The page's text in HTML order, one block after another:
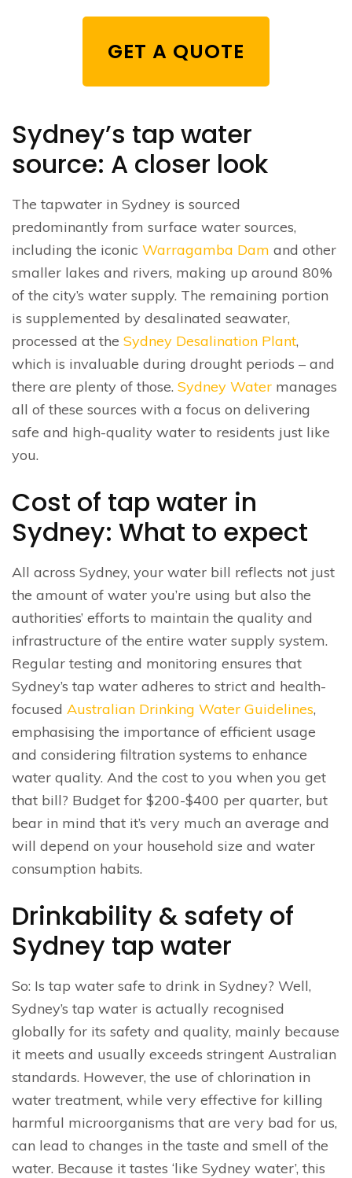
GET A QUOTE
Sydney’s tap water
source: A closer look
The tapwater in Sydney is sourced
predominantly from surface water sources,
including the iconic Warragamba Dam and other
smaller lakes and rivers, making up around 80%
of the city’s water supply. The remaining portion
is supplemented by desalinated seawater,
processed at the Sydney Desalination Plant,
which is invaluable during drought periods – and
there are plenty of those. Sydney Water manages
all of these sources with a focus on delivering
safe and high-quality water to residents just like
you.
Cost of tap water in
Sydney: What to expect
All across Sydney, your water bill reflects not just
the amount of water you’re using but also the
authorities’ efforts to maintain the quality and
infrastructure of the entire water supply system.
Regular testing and monitoring ensures that
Sydney’s tap water adheres to strict and health-
focused Australian Drinking Water Guidelines,
emphasising the importance of efficient usage
and considering filtration systems to enhance
water quality. And the cost to you when you get
that bill? Budget for $200-$400 per quarter, but
bear in mind that it’s very much an average and
will depend on your household size and water
consumption habits.
Drinkability & safety of
Sydney tap water
So: Is tap water safe to drink in Sydney? Well,
Sydney’s tap water is actually recognised
globally for its safety and quality, mainly because
it meets and usually exceeds stringent Australian
standards. However, the use of chlorination in
water treatment, while very effective for killing
harmful microorganisms that are very bad for us,
can lead to changes in the taste and smell of the
water. Because it tastes ‘like Sydney water’, this